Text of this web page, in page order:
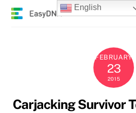
Skip
FEBRUARY
23
2015
Carjacking Survivor
English